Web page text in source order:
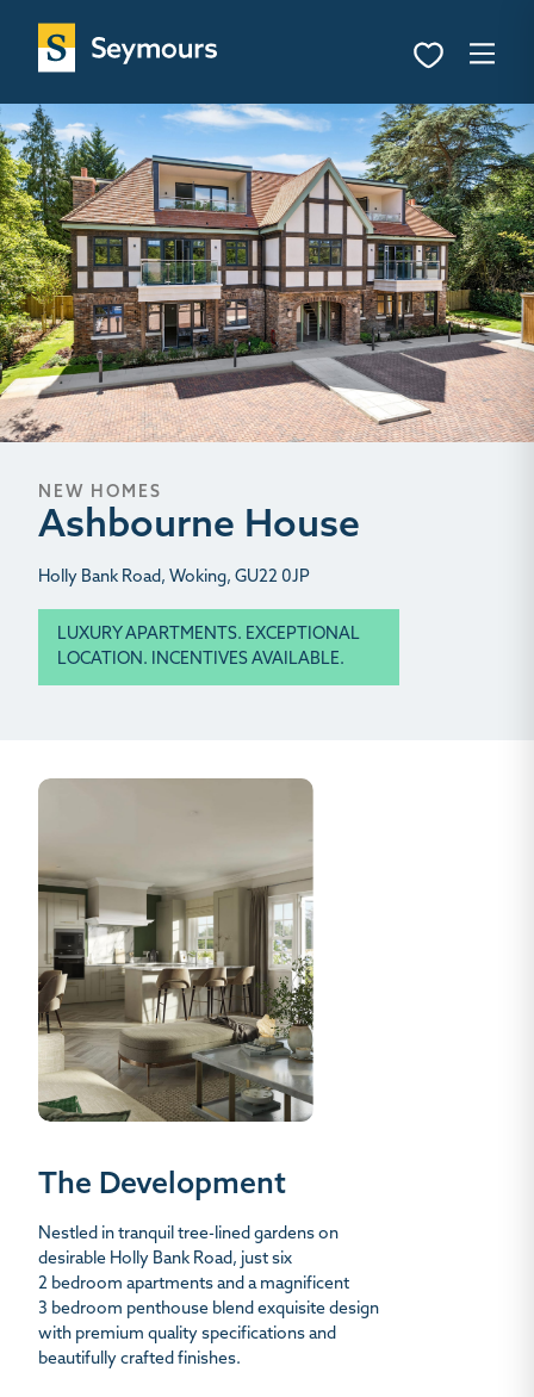
NEW HOMES
Ashbourne House
Holly Bank Road, Woking, GU22 0JP
LUXURY APARTMENTS. EXCEPTIONAL
LOCATION. INCENTIVES AVAILABLE.
The Development
Nestled in tranquil tree-lined gardens on
desirable Holly Bank Road, just six
2 bedroom apartments and a magnificent
3 bedroom penthouse blend exquisite design
with premium quality specifications and
beautifully crafted finishes.